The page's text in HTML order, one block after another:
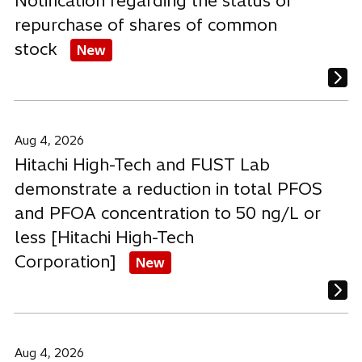
repurchase of shares of common
stock
New
Aug 4, 2026
Hitachi High-Tech and FUST Lab
demonstrate a reduction in total PFOS
and PFOA concentration to 50 ng/L or
less [Hitachi High-Tech
Corporation]
New
Aug 4, 2026